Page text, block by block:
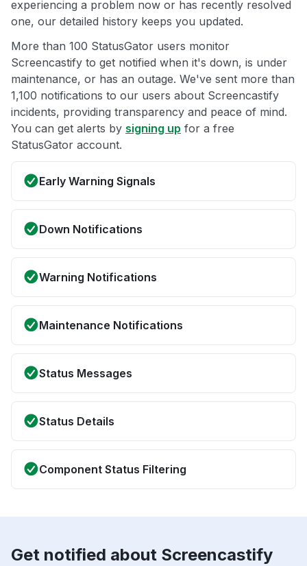
experiencing a problem now or has recently resolved
one, our detailed history keeps you updated.
More than 100 StatusGator users monitor
Screencastify to get notified when it's down, is under
maintenance, or has an outage. We've sent more than
1,100 notifications to our users about Screencastify
incidents, providing transparency and peace of mind.
You can get alerts by signing up for a free
StatusGator account.
Early Warning Signals
Down Notifications
Warning Notifications
Maintenance Notifications
Status Messages
Status Details
Component Status Filtering
Get notified about Screencastify